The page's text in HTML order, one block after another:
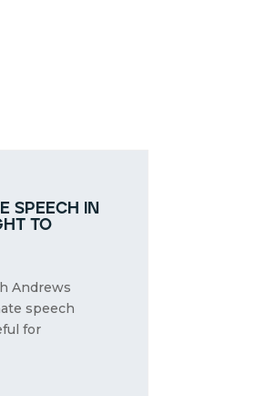
speech in
to
Andrews
speech
for